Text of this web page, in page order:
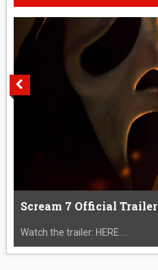
Scream 7 Official Trailer
Watch the trailer: HERE....